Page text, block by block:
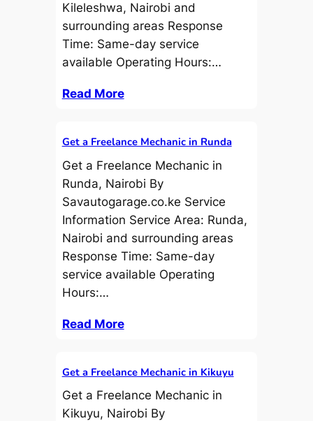
Kileleshwa, Nairobi and
surrounding areas Response
Time: Same-day service
available Operating Hours:…
Read More
Get a Freelance Mechanic in Runda
Get a Freelance Mechanic in
Runda, Nairobi By
Savautogarage.co.ke Service
Information Service Area: Runda,
Nairobi and surrounding areas
Response Time: Same-day
service available Operating
Hours:…
Read More
Get a Freelance Mechanic in Kikuyu
Get a Freelance Mechanic in
Kikuyu, Nairobi By